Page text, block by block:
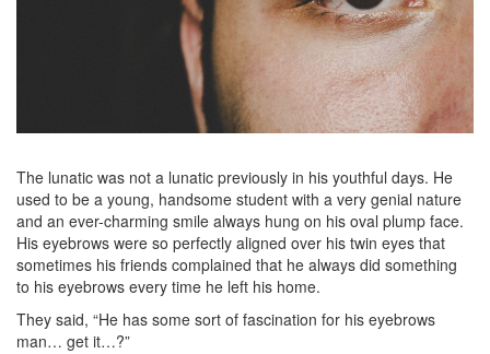
The lunatic was not a lunatic previously in his youthful days. He
used to be a young, handsome student with a very genial nature
and an ever-charming smile always hung on his oval plump face.
His eyebrows were so perfectly aligned over his twin eyes that
sometimes his friends complained that he always did something
to his eyebrows every time he left his home.
They said, “He has some sort of fascination for his eyebrows
man… get it…?”